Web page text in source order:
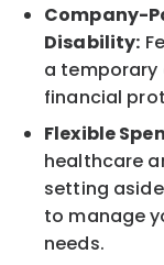
Company-
Disability:
a temporary
financial
Flexible
healthcare
setting
to manage
needs.